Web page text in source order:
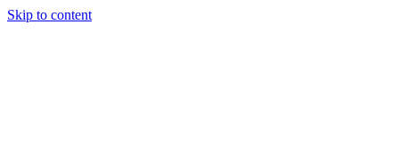
Skip to content